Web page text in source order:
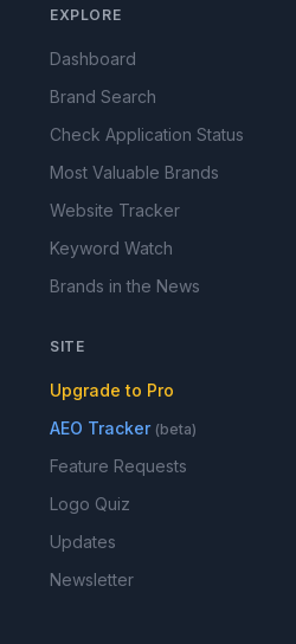
EXPLORE
Dashboard
Brand Search
Check Application Status
Most Valuable Brands
Website Tracker
Keyword Watch
Brands in the News
SITE
Upgrade to Pro
AEO Tracker (beta)
Feature Requests
Logo Quiz
Updates
Newsletter